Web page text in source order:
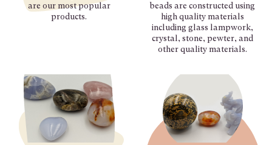
are our most popular
products.
beads are constructed using
high quality materials
including glass lampwork,
crystal, stone, pewter, and
other quality materials.